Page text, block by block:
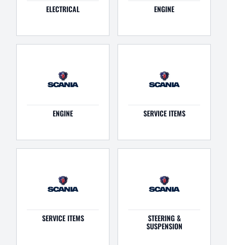
ELECTRICAL ENGINE
ENGINE SERVICE ITEMS
SERVICE ITEMS STEERING &
SUSPENSION